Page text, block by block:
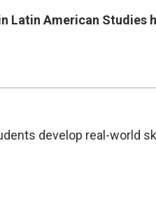
American Studies
develop real-world